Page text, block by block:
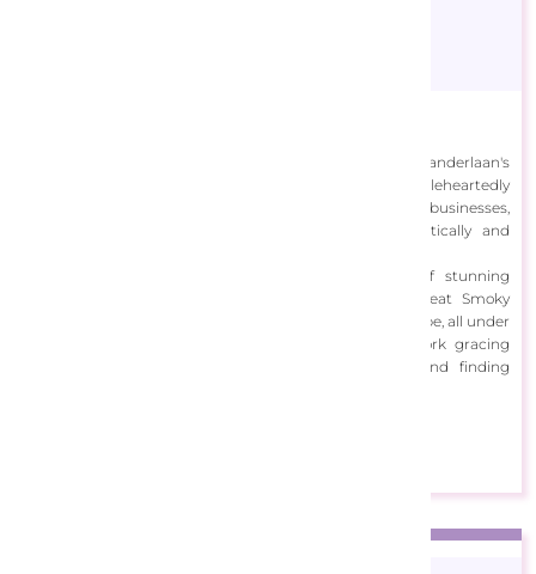
Celebrate Life Gallery was born out of Debra and Dave Vanderlaan's
lifelong passion for photography, which they wholeheartedly
pursued after selling their floral and plant nursery businesses,
evolving into acclaimed photographers both domestically and
Their photographic artistry captures the essence of stunning
landscapes in South Florida, the grandeur of the Great Smoky
Mountains, and picturesque scenes from around the globe, all under
the guiding mantra of "Celebrate Life," with their work gracing
prestigious venues like the Smithsonian Museum and finding